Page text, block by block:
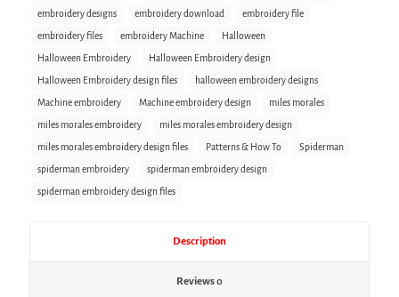
embroidery designs embroidery download embroidery file
embroidery files embroidery Machine Halloween
Halloween Embroidery Halloween Embroidery design
Halloween Embroidery design files halloween embroidery designs
Machine embroidery Machine embroidery design miles morales
miles morales embroidery miles morales embroidery design
miles morales embroidery design files Patterns & How To Spiderman
spiderman embroidery spiderman embroidery design
spiderman embroidery design files
Description
Reviews0